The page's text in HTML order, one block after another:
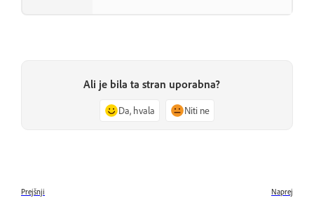
Ali je bila ta stran uporabna?
Da, hvala Niti ne
Prejšnji Naprej